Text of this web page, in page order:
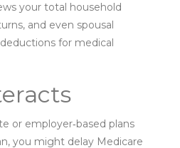
your total household
and even spousal
for medical
or employer‑based plans
you might delay Medicare